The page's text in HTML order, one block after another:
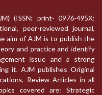
(ISSN: print- 0976-495X;
peer-reviewed journal,
aim of AJM is to publish the
and practice and identify
issue and a strong
it. AJM publishes Original
Review Articles in all
covered are: Strategic